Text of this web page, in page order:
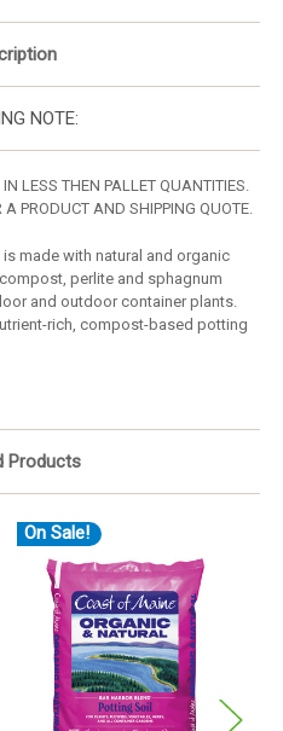
NOTE:
LESS THEN PALLET QUANTITIES.
PRODUCT AND SHIPPING QUOTE.
made with natural and organic
perlite and sphagnum
and outdoor container plants.
rich, compost-based potting
Products
On Sale!